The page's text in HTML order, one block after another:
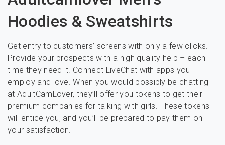
Hoodies & Sweatshirts
Get entry to customers’ screens with only a few clicks.
Provide your prospects with a high quality help – each
time they need it. Connect LiveChat with apps you
employ and love. When you would possibly be chatting
at AdultCamLover, they’ll offer you tokens to get their
premium companies for talking with girls. These tokens
will entice you, and you’ll be prepared to pay them on
your satisfaction.